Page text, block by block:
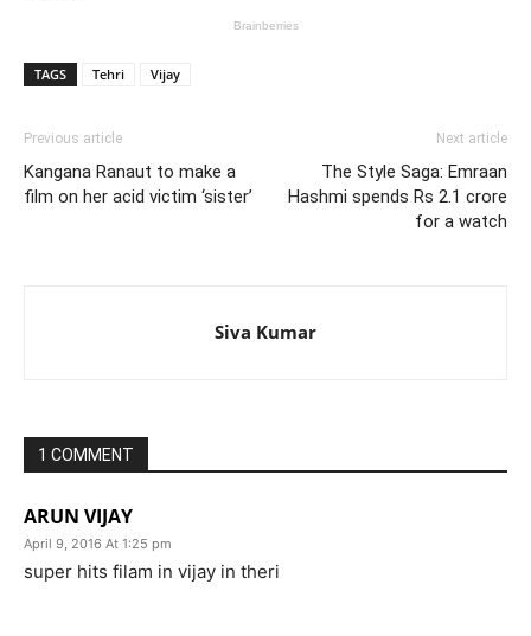
TAGS Tehri Vijay
Previous article
Kangana Ranaut to make a
film on her acid victim ‘sister’
Next article
The Style Saga: Emraan
Hashmi spends Rs 2.1 crore
for a watch
Siva Kumar
1 COMMENT
ARUN VIJAY
April 9, 2016 At 1:25 pm
super hits filam in vijay in theri